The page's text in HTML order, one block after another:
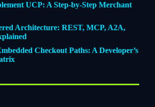
UCP: A Step-by-Step Merchant
Architecture: REST, MCP, A2A,
Checkout Paths: A Developer’s